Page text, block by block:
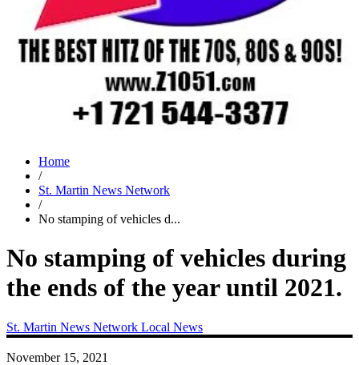
Home
/
St. Martin News Network
/
No stamping of vehicles d...
No stamping of vehicles during
the ends of the year until 2021.
St. Martin News Network Local News
November 15, 2021